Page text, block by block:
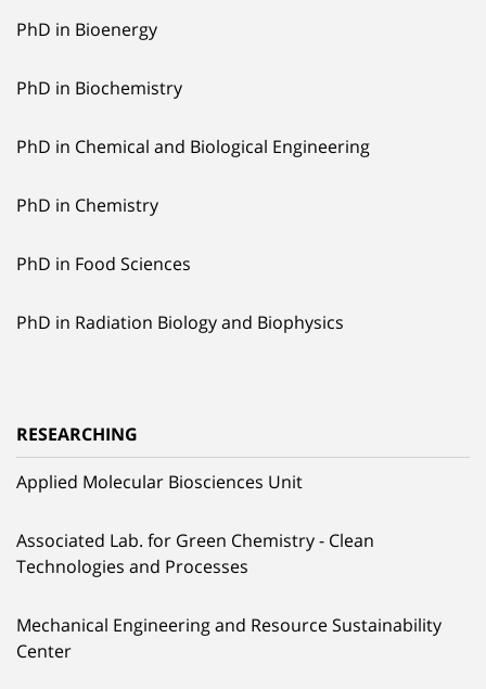
PhD in Bioenergy
PhD in Biochemistry
PhD in Chemical and Biological Engineering
PhD in Chemistry
PhD in Food Sciences
PhD in Radiation Biology and Biophysics
RESEARCHING
Applied Molecular Biosciences Unit
Associated Lab. for Green Chemistry - Clean
Technologies and Processes
Mechanical Engineering and Resource Sustainability
Center